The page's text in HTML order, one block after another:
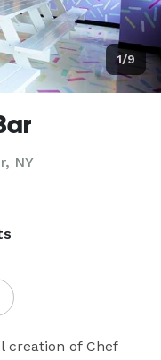
1/9
NY
creation of Chef